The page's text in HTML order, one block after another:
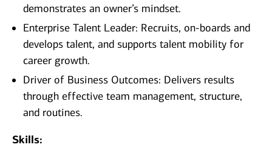
demonstrates an owner’s mindset.
Enterprise Talent Leader: Recruits, on-boards and
develops talent, and supports talent mobility for
career growth.
Driver of Business Outcomes: Delivers results
through effective team management, structure,
and routines.
Skills: